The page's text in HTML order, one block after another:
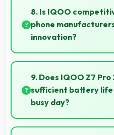
bokeh effects making
8. Is IQOO
phone
innovation?
Yes, IQOO competes
introducing advanced
rival leading
9. Does IQOO Z7 Pro
sufficient battery
busy day?
Yes, IQOO Z7 Pro